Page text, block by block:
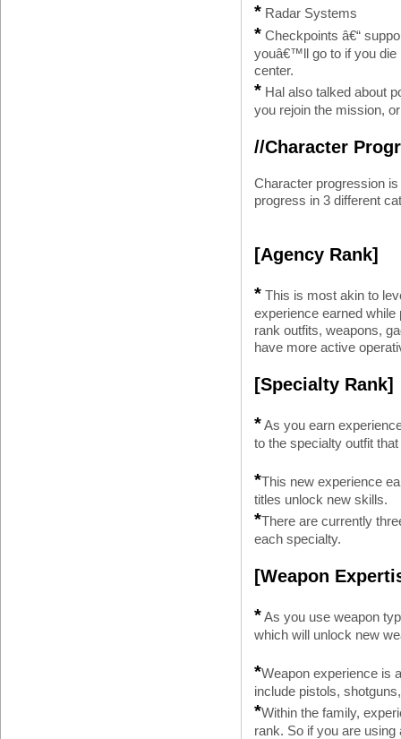
* Radar Systems
* Checkpoints â€“
youâ€™ll go to if you die
center.
* Hal also talked about
you rejoin the mission,
//Character
Character progression
progress in 3 different
[Agency Rank]
* This is most akin to
experience earned
rank outfits, weapons,
have more active
[Specialty Rank]
*As you earn
to the specialty outfit
*This new experience
titles unlock new skills.
*There are currently
each specialty.
[Weapon
*As you use weapon
which will unlock new
*Weapon experience is
include pistols,
*Within the family,
rank. So if you are